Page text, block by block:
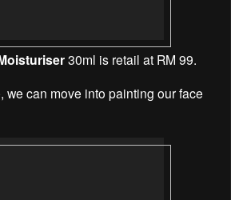
30ml is retail at RM 99.
we can move into painting our face